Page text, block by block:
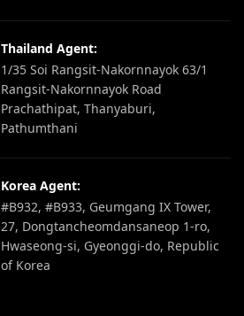
Thailand Agent:
1/35 Soi Rangsit-Nakornnayok 63/1
Rangsit-Nakornnayok Road
Prachathipat, Thanyaburi,
Pathumthani
Korea Agent:
#B932, #B933, Geumgang IX Tower,
27, Dongtancheomdansaneop 1-ro,
Hwaseong-si, Gyeonggi-do, Republic
of Korea